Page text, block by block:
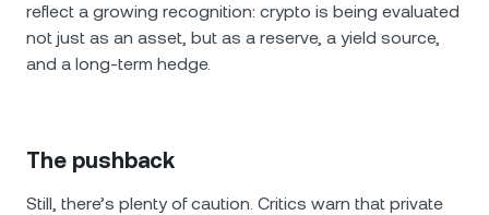
reflect a growing recognition: crypto is being evaluated
not just as an asset, but as a reserve, a yield source,
and a long-term hedge.
The pushback
Still, there’s plenty of caution. Critics warn that private